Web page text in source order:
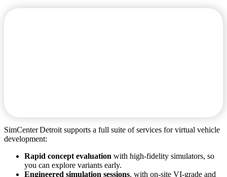
SimCenter Detroit supports a full suite of services for virtual vehicle
development:
Rapid concept evaluation with high‑fidelity simulators, so
you can explore variants early.
Engineered simulation sessions, with on‑site VI‑grade and